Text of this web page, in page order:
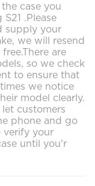
case you
.Please
supply your
we will resend
are
so we check
to ensure that
we notice
model clearly.
customers
phone and go
verify your
until you'r